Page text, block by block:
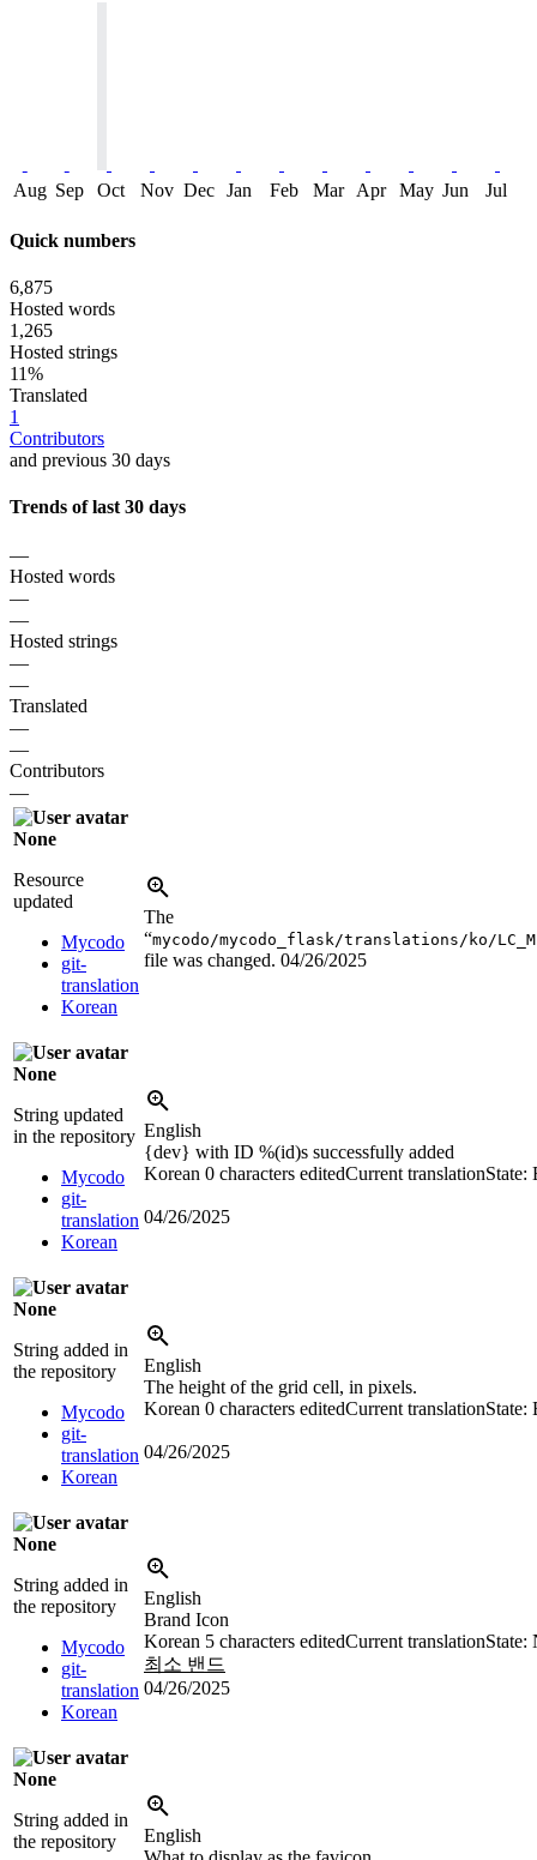
Aug Sep Oct Nov Dec Jan Feb Mar Apr May Jun Jul
Quick numbers
6,875
Hosted words
1,265
Hosted strings
11%
Translated
1
Contributors
and previous 30 days
Trends of last 30 days
—
Hosted words
—
—
Hosted strings
—
—
Translated
—
—
Contributors
—
None
Resource
updated
Mycodo
git-
translation
Korean
The
“mycodo/mycodo_flask/translations/ko/
file was changed. 04/26/2025
None
String updated
in the repository
Mycodo
git-
translation
Korean
English
{dev} with ID %(id)s successfully added
Korean 0 characters editedCurrent translationState:
04/26/2025
None
String added in
the repository
Mycodo
git-
translation
Korean
English
The height of the grid cell, in pixels.
Korean 0 characters editedCurrent translationState:
04/26/2025
None
String added in
the repository
Mycodo
git-
translation
Korean
English
Brand Icon
Korean 5 characters editedCurrent translationState:
최소 밴드
04/26/2025
None
String added in
the repository
English